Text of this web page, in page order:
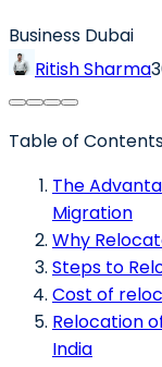
Business Dubai
Ritish Sharma
Table of
The
Migration
Why
Steps to
Cost of
Relocation
India